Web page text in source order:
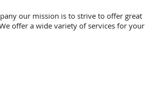
our mission is to strive to offer great
offer a wide variety of services for your